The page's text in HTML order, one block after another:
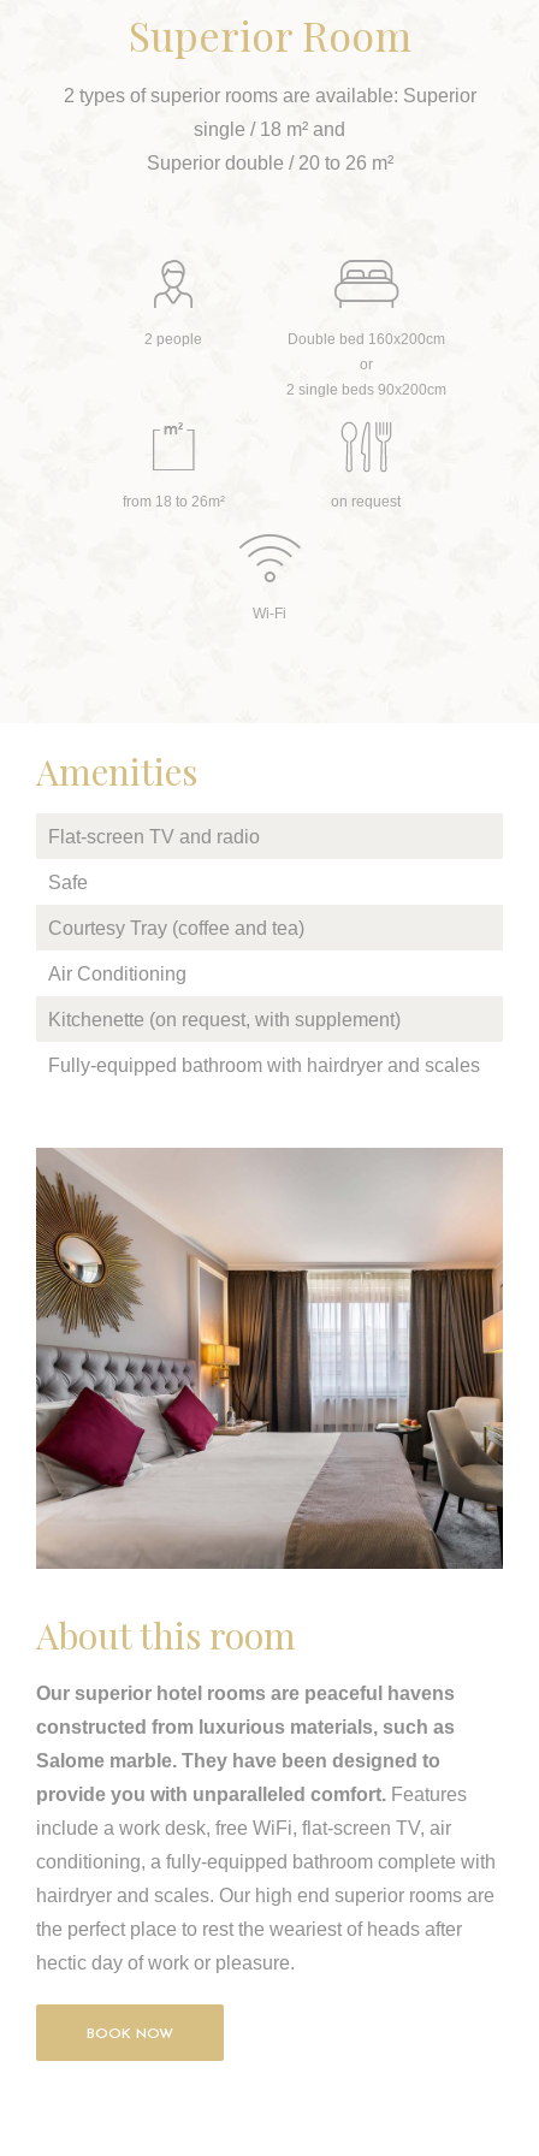
Superior Room
2 types of superior rooms are available: Superior
single / 18 m² and
Superior double / 20 to 26 m²
2 people
Double bed 160x200cm
or
2 single beds 90x200cm
from 18 to 26m² on request
Wi-Fi
Amenities
Flat-screen TV and radio
Safe
Courtesy Tray (coffee and tea)
Air Conditioning
Kitchenette (on request, with supplement)
Fully-equipped bathroom with hairdryer and scales
About this room
Our superior hotel rooms are peaceful havens
constructed from luxurious materials, such as
Salome marble. They have been designed to
provide you with unparalleled comfort. Features
include a work desk, free WiFi, flat-screen TV, air
conditioning, a fully-equipped bathroom complete with
hairdryer and scales. Our high end superior rooms are
the perfect place to rest the weariest of heads after
hectic day of work or pleasure.
BOOK NOW